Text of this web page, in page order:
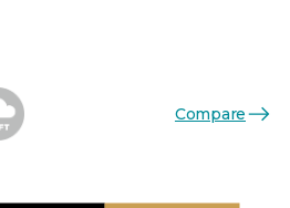
Compare